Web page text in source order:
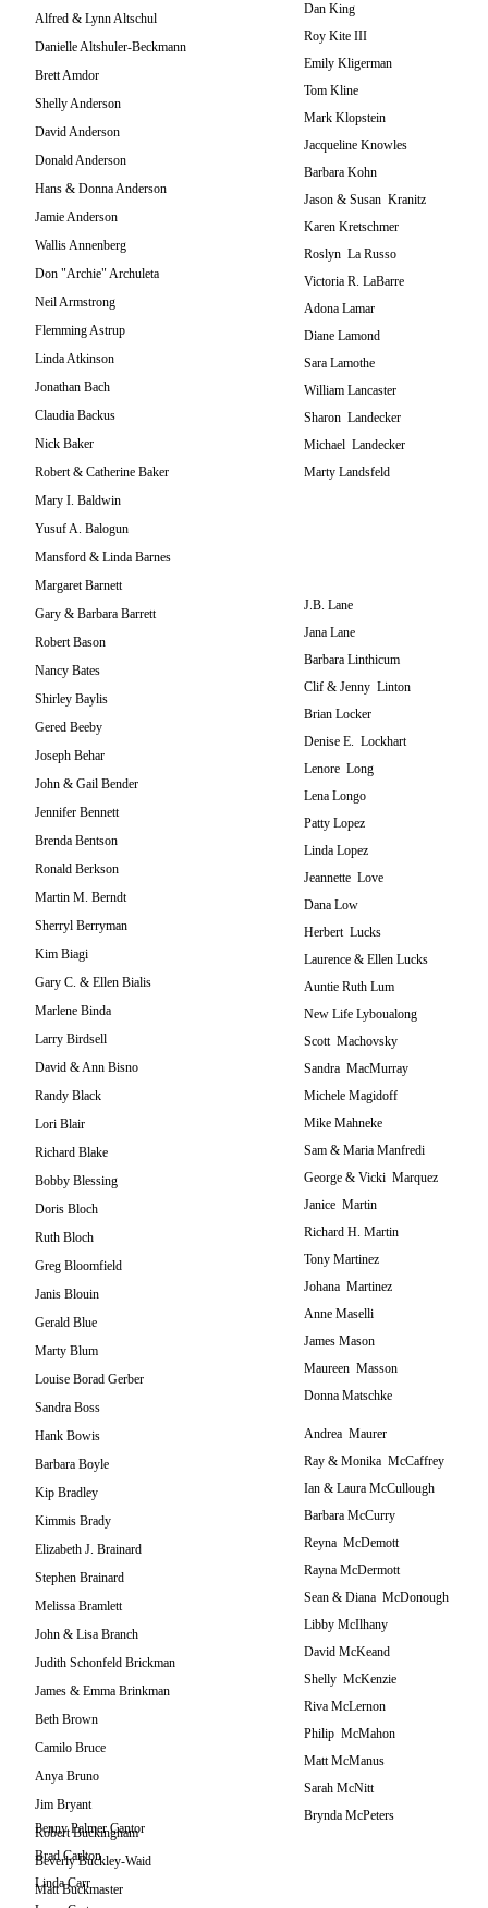
Penny Palmer Cantor
Brad Carlton
Linda Carr
Dan King
Roy Kite III
Emily Kligerman
Tom Kline
Mark Klopstein
Jacqueline Knowles
Barbara Kohn
Jason & Susan Kranitz
Karen Kretschmer
Roslyn La Russo
Victoria R. LaBarre
Adona Lamar
Diane Lamond
Sara Lamothe
William Lancaster
Sharon Landecker
Michael Landecker
Marty Landsfeld
Alfred & Lynn Altschul
Danielle Altshuler-Beckmann
Brett Amdor
Shelly Anderson
David Anderson
Donald Anderson
Hans & Donna Anderson
Jamie Anderson
Wallis Annenberg
Don "Archie" Archuleta
Neil Armstrong
Flemming Astrup
Linda Atkinson
Jonathan Bach
Claudia Backus
Nick Baker
Robert & Catherine Baker
Mary I. Baldwin
Yusuf A. Balogun
Mansford & Linda Barnes
Margaret Barnett
Gary & Barbara Barrett
Robert Bason
Nancy Bates
Shirley Baylis
Gered Beeby
Joseph Behar
John & Gail Bender
Jennifer Bennett
Brenda Bentson
Ronald Berkson
Martin M. Berndt
Sherryl Berryman
Kim Biagi
Gary C. & Ellen Bialis
Marlene Binda
Larry Birdsell
David & Ann Bisno
Randy Black
Lori Blair
Richard Blake
Bobby Blessing
Doris Bloch
Ruth Bloch
Greg Bloomfield
Janis Blouin
Gerald Blue
Marty Blum
Louise Borad Gerber
Sandra Boss
Hank Bowis
Barbara Boyle
Kip Bradley
Kimmis Brady
Elizabeth J. Brainard
Stephen Brainard
Melissa Bramlett
John & Lisa Branch
Judith Schonfeld Brickman
James & Emma Brinkman
Beth Brown
Camilo Bruce
Anya Bruno
Jim Bryant
Robert Buckingham
Beverly Buckley-Waid
Matt Buckmaster
J.B. Lane
Jana Lane
Barbara Linthicum
Clif & Jenny Linton
Brian Locker
Denise E. Lockhart
Lenore Long
Lena Longo
Patty Lopez
Linda Lopez
Jeannette Love
Dana Low
Herbert Lucks
Laurence & Ellen Lucks
Auntie Ruth Lum
New Life Lyboualong
Scott Machovsky
Sandra MacMurray
Michele Magidoff
Mike Mahneke
Sam & Maria Manfredi
George & Vicki Marquez
Janice Martin
Richard H. Martin
Tony Martinez
Johana Martinez
Anne Maselli
James Mason
Maureen Masson
Donna Matschke
Andrea Maurer
Ray & Monika McCaffrey
Ian & Laura McCullough
Barbara McCurry
Reyna McDemott
Rayna McDermott
Sean & Diana McDonough
Libby McIlhany
David McKeand
Shelly McKenzie
Riva McLernon
Philip McMahon
Matt McManus
Sarah McNitt
Brynda McPeters